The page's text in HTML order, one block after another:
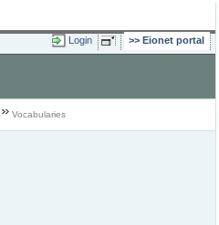
Login Eionet portal
Vocabularies